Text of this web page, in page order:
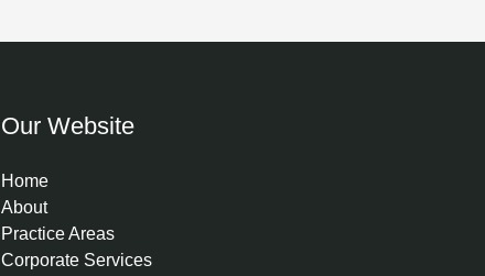
Our Website
Home
About
Practice Areas
Corporate Services